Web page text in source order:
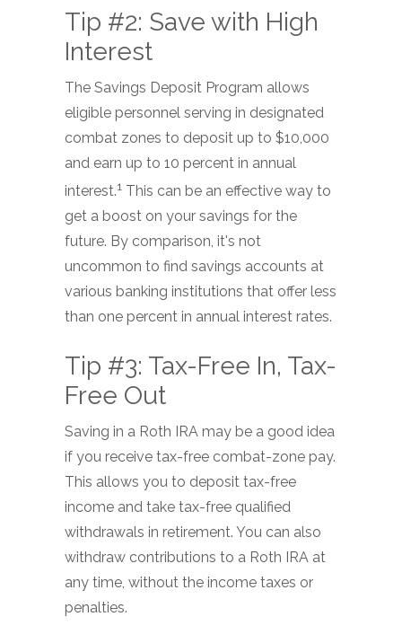
Tip #2: Save with High
Interest
The Savings Deposit Program allows
eligible personnel serving in designated
combat zones to deposit up to $10,000
and earn up to 10 percent in annual
interest.1 This can be an effective way to
get a boost on your savings for the
future. By comparison, it's not
uncommon to find savings accounts at
various banking institutions that offer less
than one percent in annual interest rates.
Tip #3: Tax-Free In, Tax-
Free Out
Saving in a Roth IRA may be a good idea
if you receive tax-free combat-zone pay.
This allows you to deposit tax-free
income and take tax-free qualified
withdrawals in retirement. You can also
withdraw contributions to a Roth IRA at
any time, without the income taxes or
penalties.